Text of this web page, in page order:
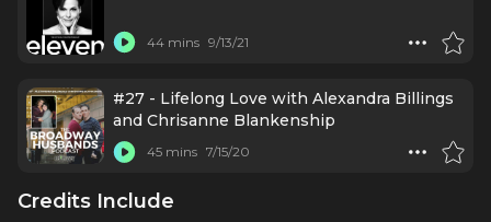
44 mins 9/13/21
#27 - Lifelong Love with Alexandra Billings
and Chrisanne Blankenship
45 mins 7/15/20
Credits Include